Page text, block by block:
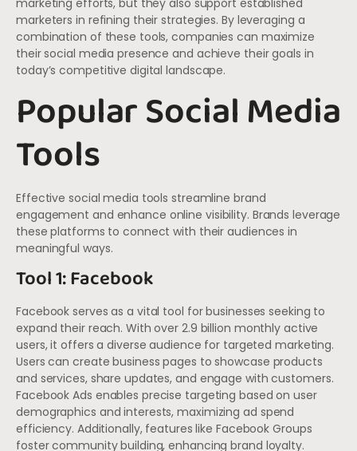
marketing efforts, but they also support established
marketers in refining their strategies. By leveraging a
combination of these tools, companies can maximize
their social media presence and achieve their goals in
today’s competitive digital landscape.
Popular Social Media
Tools
Effective social media tools streamline brand
engagement and enhance online visibility. Brands leverage
these platforms to connect with their audiences in
meaningful ways.
Tool 1: Facebook
Facebook serves as a vital tool for businesses seeking to
expand their reach. With over 2.9 billion monthly active
users, it offers a diverse audience for targeted marketing.
Users can create business pages to showcase products
and services, share updates, and engage with customers.
Facebook Ads enables precise targeting based on user
demographics and interests, maximizing ad spend
efficiency. Additionally, features like Facebook Groups
foster community building, enhancing brand loyalty.